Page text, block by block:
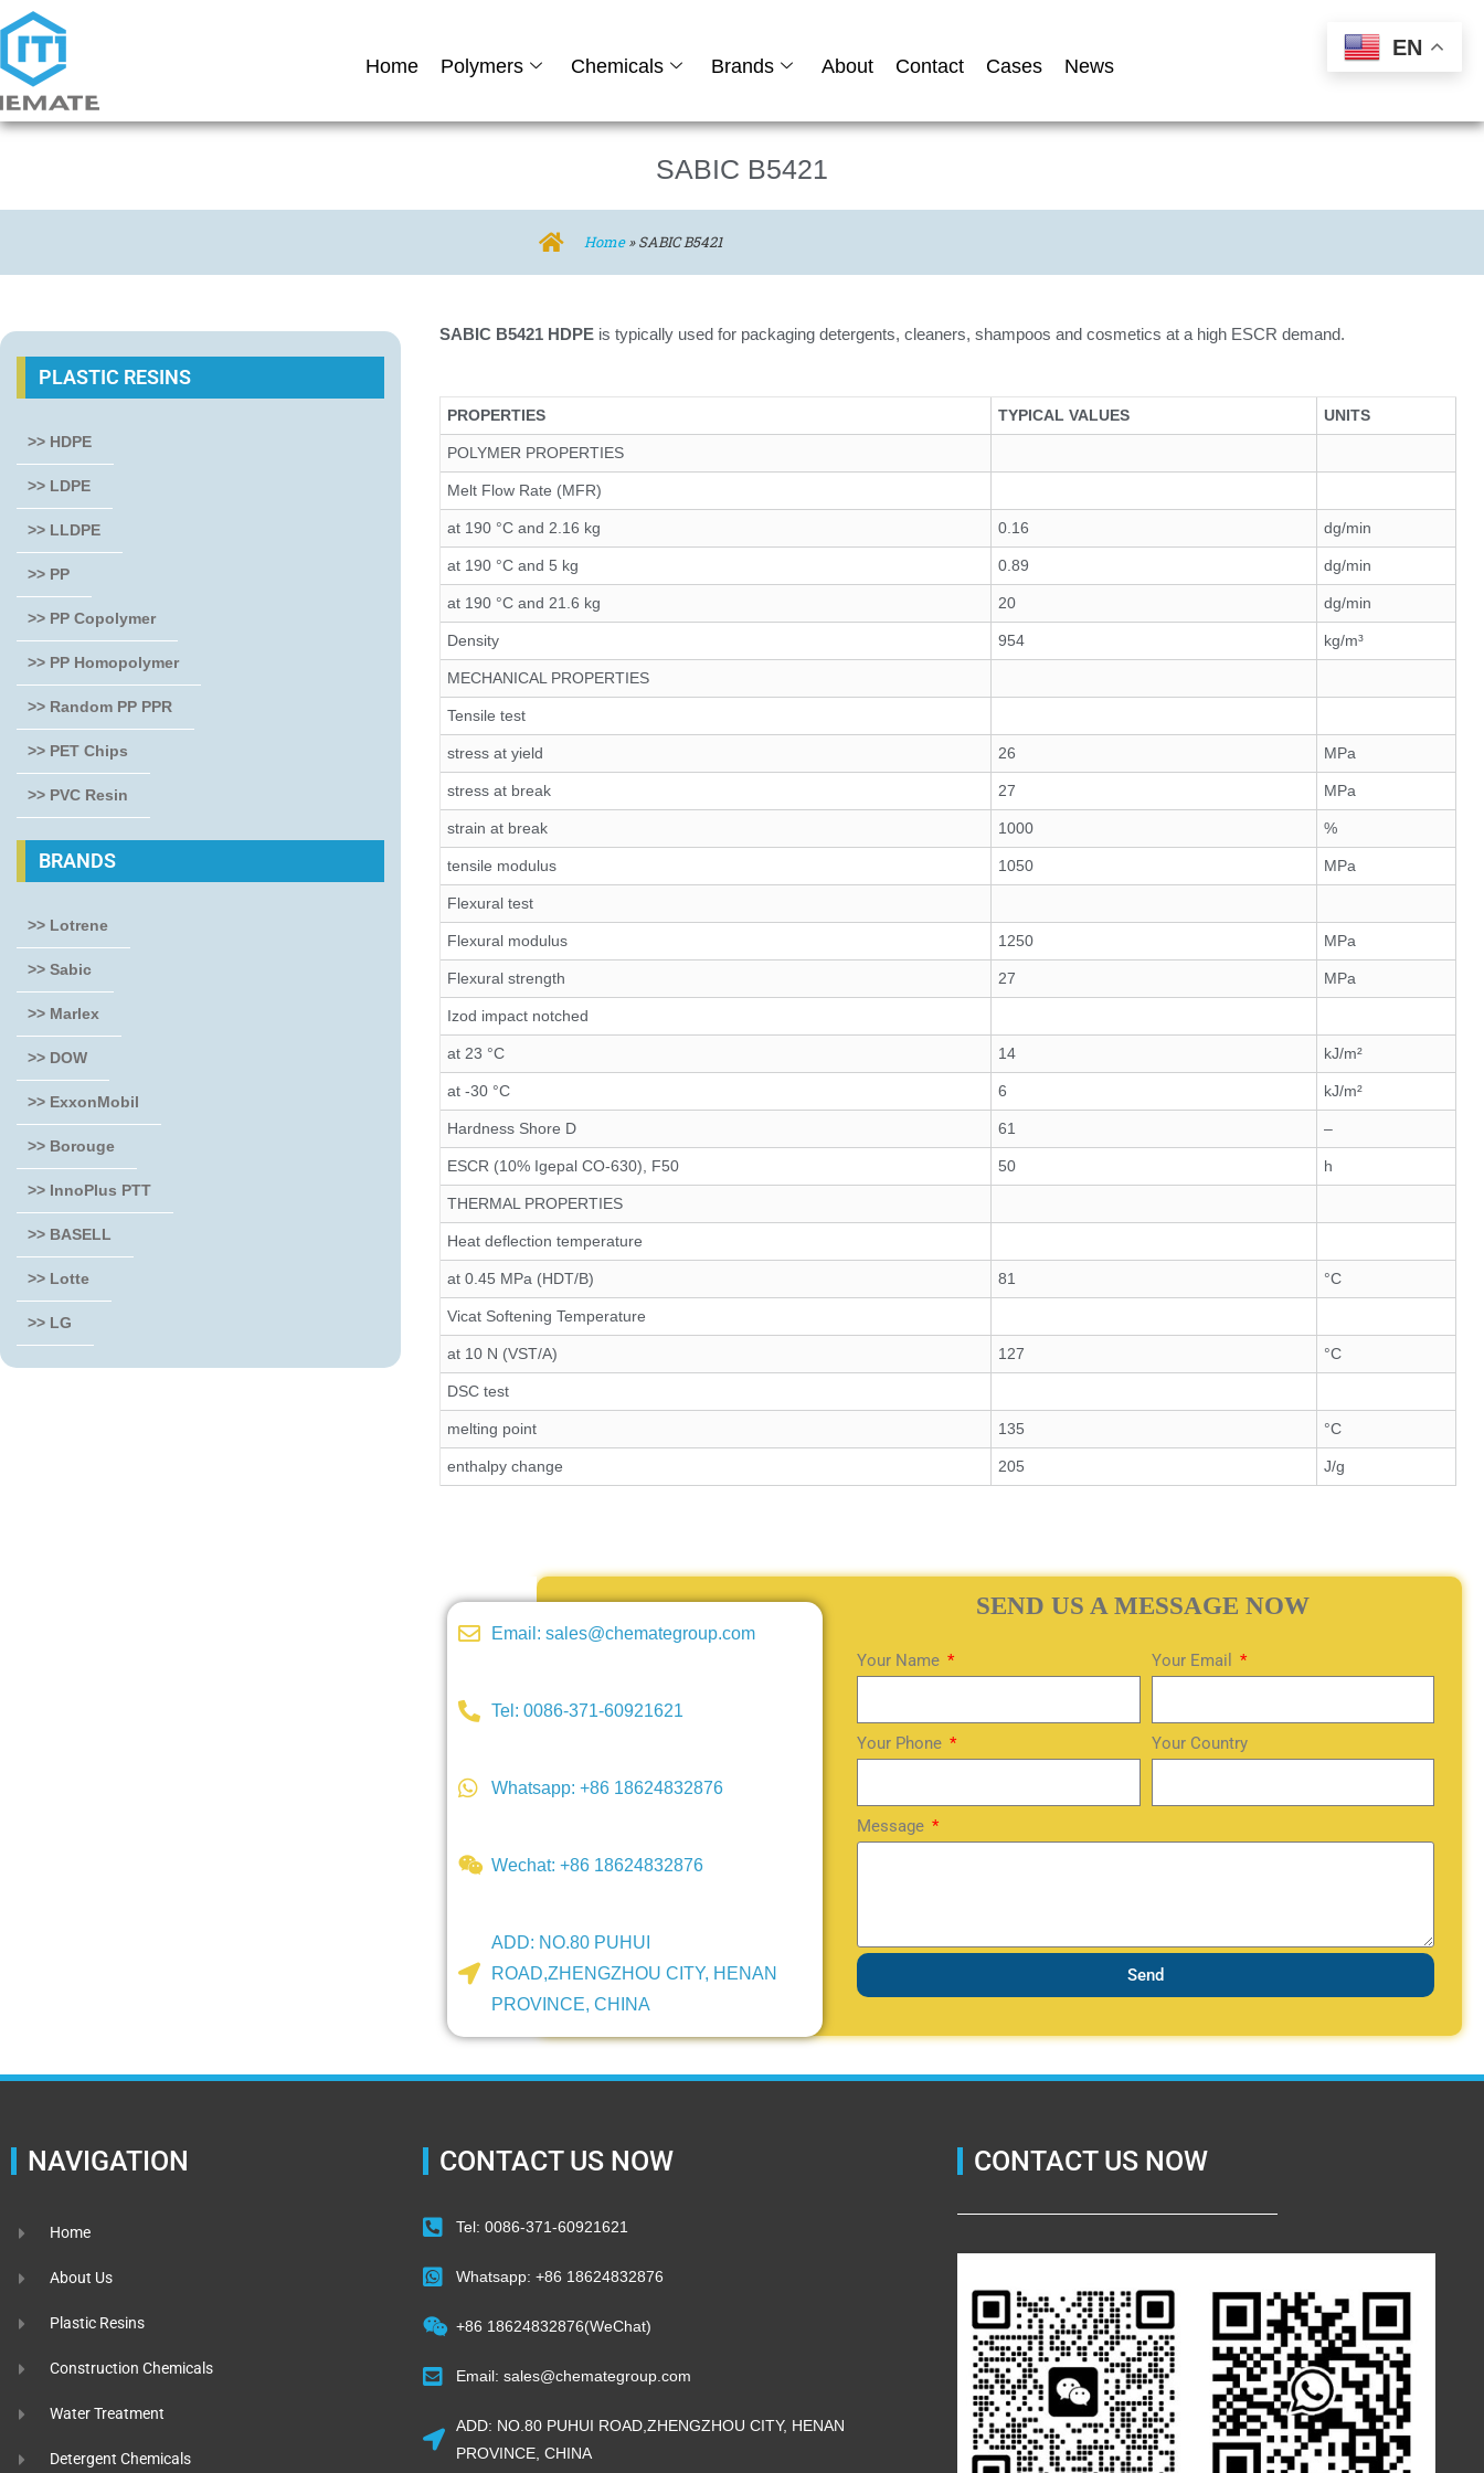
Home Polymers Chemicals Brands About Contact Cases News
SABIC B5421
Home»SABIC B5421
PLASTIC RESINS
>> HDPE
>> LDPE
>> LLDPE
>> PP
>> PP Copolymer
>> PP Homopolymer
>> Random PP PPR
>> PET Chips
>> PVC Resin
BRANDS
>> Lotrene
>> Sabic
>> Marlex
>> DOW
>> ExxonMobil
>> Borouge
>> InnoPlus PTT
>> BASELL
>> Lotte
>> LG
SABIC B5421 HDPEis typically used for packaging detergents, cleaners, shampoos and cosmetics at a high ESCR demand.
PROPERTIES TYPICAL VALUES UNITS
POLYMER PROPERTIES
Melt Flow Rate (MFR)
at 190 °C and 2.16 kg 0.16 dg/min
at 190 °C and 5 kg 0.89 dg/min
at 190 °C and 21.6 kg 20 dg/min
Density 954 kg/m³
MECHANICAL PROPERTIES
Tensile test
stress at yield 26 MPa
stress at break 27 MPa
strain at break 1000 %
tensile modulus 1050 MPa
Flexural test
Flexural modulus 1250 MPa
Flexural strength 27 MPa
Izod impact notched
at 23 °C 14 kJ/m²
at -30 °C 6 kJ/m²
Hardness Shore D 61 –
ESCR (10% Igepal CO-630), F50 50 h
THERMAL PROPERTIES
Heat deflection temperature
at 0.45 MPa (HDT/B) 81 °C
Vicat Softening Temperature
at 10 N (VST/A) 127 °C
DSC test
melting point 135 °C
enthalpy change 205 J/g
Email: sales@chemategroup.com
Tel: 0086-371-60921621
Whatsapp: +86 18624832876
Wechat: +86 18624832876
ADD: NO.80 PUHUI
ROAD,ZHENGZHOU CITY, HENAN
PROVINCE, CHINA
SEND US A MESSAGE NOW
Your Name Your Email
Your Phone Your Country
Message
Send
NAVIGATION
Home
About Us
Plastic Resins
Construction Chemicals
Water Treatment
Detergent Chemicals
CONTACT US NOW
Tel: 0086-371-60921621
Whatsapp: +86 18624832876
+86 18624832876(WeChat)
Email: sales@chemategroup.com
ADD: NO.80 PUHUI ROAD,ZHENGZHOU CITY, HENAN
PROVINCE, CHINA
CONTACT US NOW
EN